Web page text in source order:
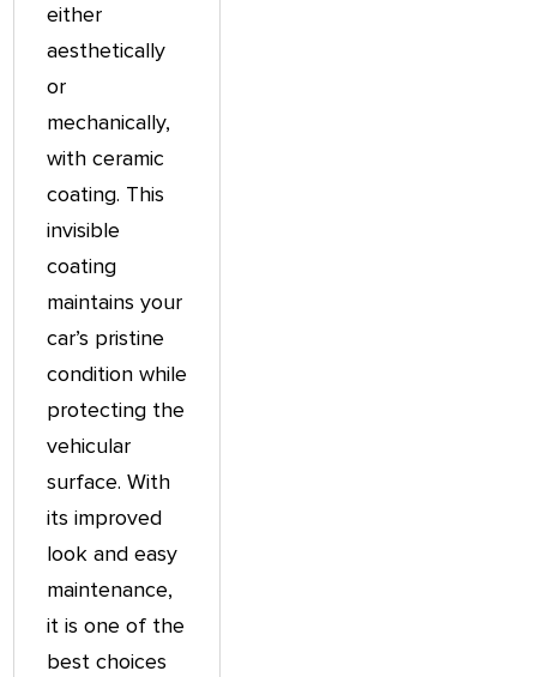
either
aesthetically
or
mechanically,
with ceramic
coating. This
invisible
coating
maintains your
car’s pristine
condition while
protecting the
vehicular
surface. With
its improved
look and easy
maintenance,
it is one of the
best choices